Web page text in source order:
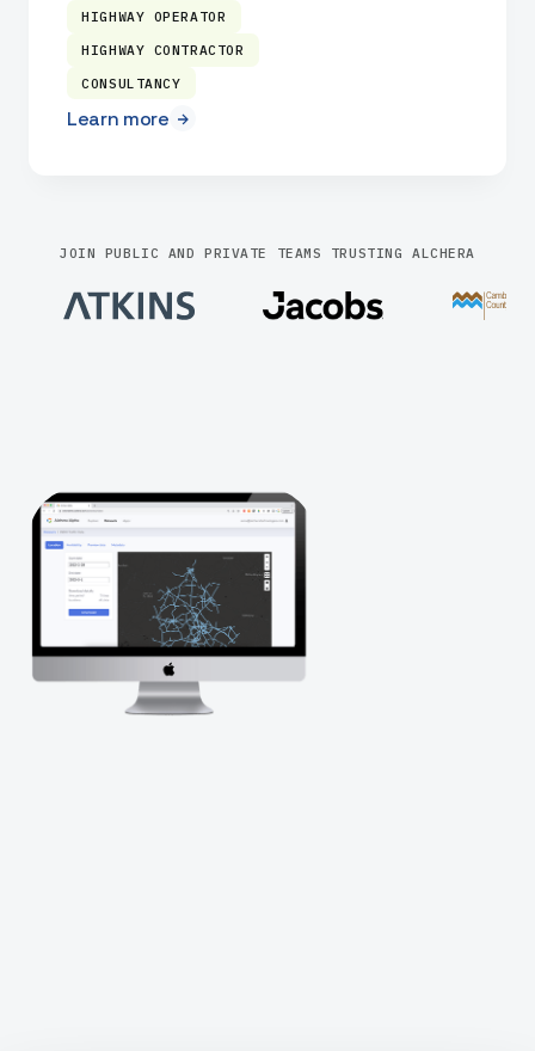
HIGHWAY OPERATOR
HIGHWAY CONTRACTOR
CONSULTANCY
Learn more
JOIN PUBLIC AND PRIVATE TEAMS TRUSTING ALCHERA